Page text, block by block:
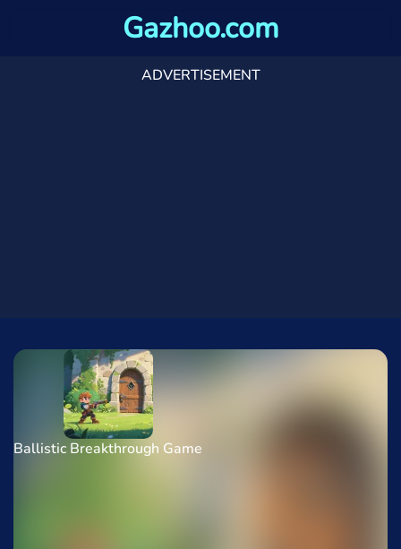
Gazhoo.com
ADVERTISEMENT
Ballistic Breakthrough Game